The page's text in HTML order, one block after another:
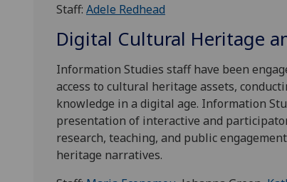
Staff: Adele Redhead
Digital Cultural Heritage
Information Studies staff have been
access to cultural heritage assets,
knowledge in a digital age. Information
presentation of interactive and
research, teaching, and public
heritage narratives.